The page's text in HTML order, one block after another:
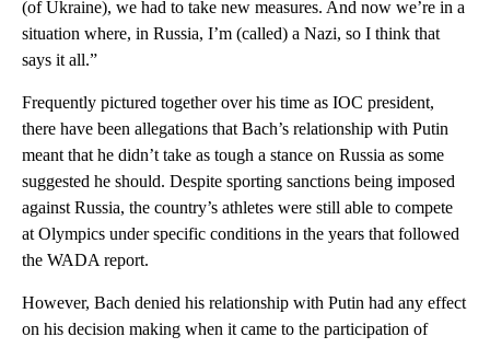
(of Ukraine), we had to take new measures. And now we’re in a
situation where, in Russia, I’m (called) a Nazi, so I think that
says it all.”
Frequently pictured together over his time as IOC president,
there have been allegations that Bach’s relationship with Putin
meant that he didn’t take as tough a stance on Russia as some
suggested he should. Despite sporting sanctions being imposed
against Russia, the country’s athletes were still able to compete
at Olympics under specific conditions in the years that followed
the WADA report.
However, Bach denied his relationship with Putin had any effect
on his decision making when it came to the participation of